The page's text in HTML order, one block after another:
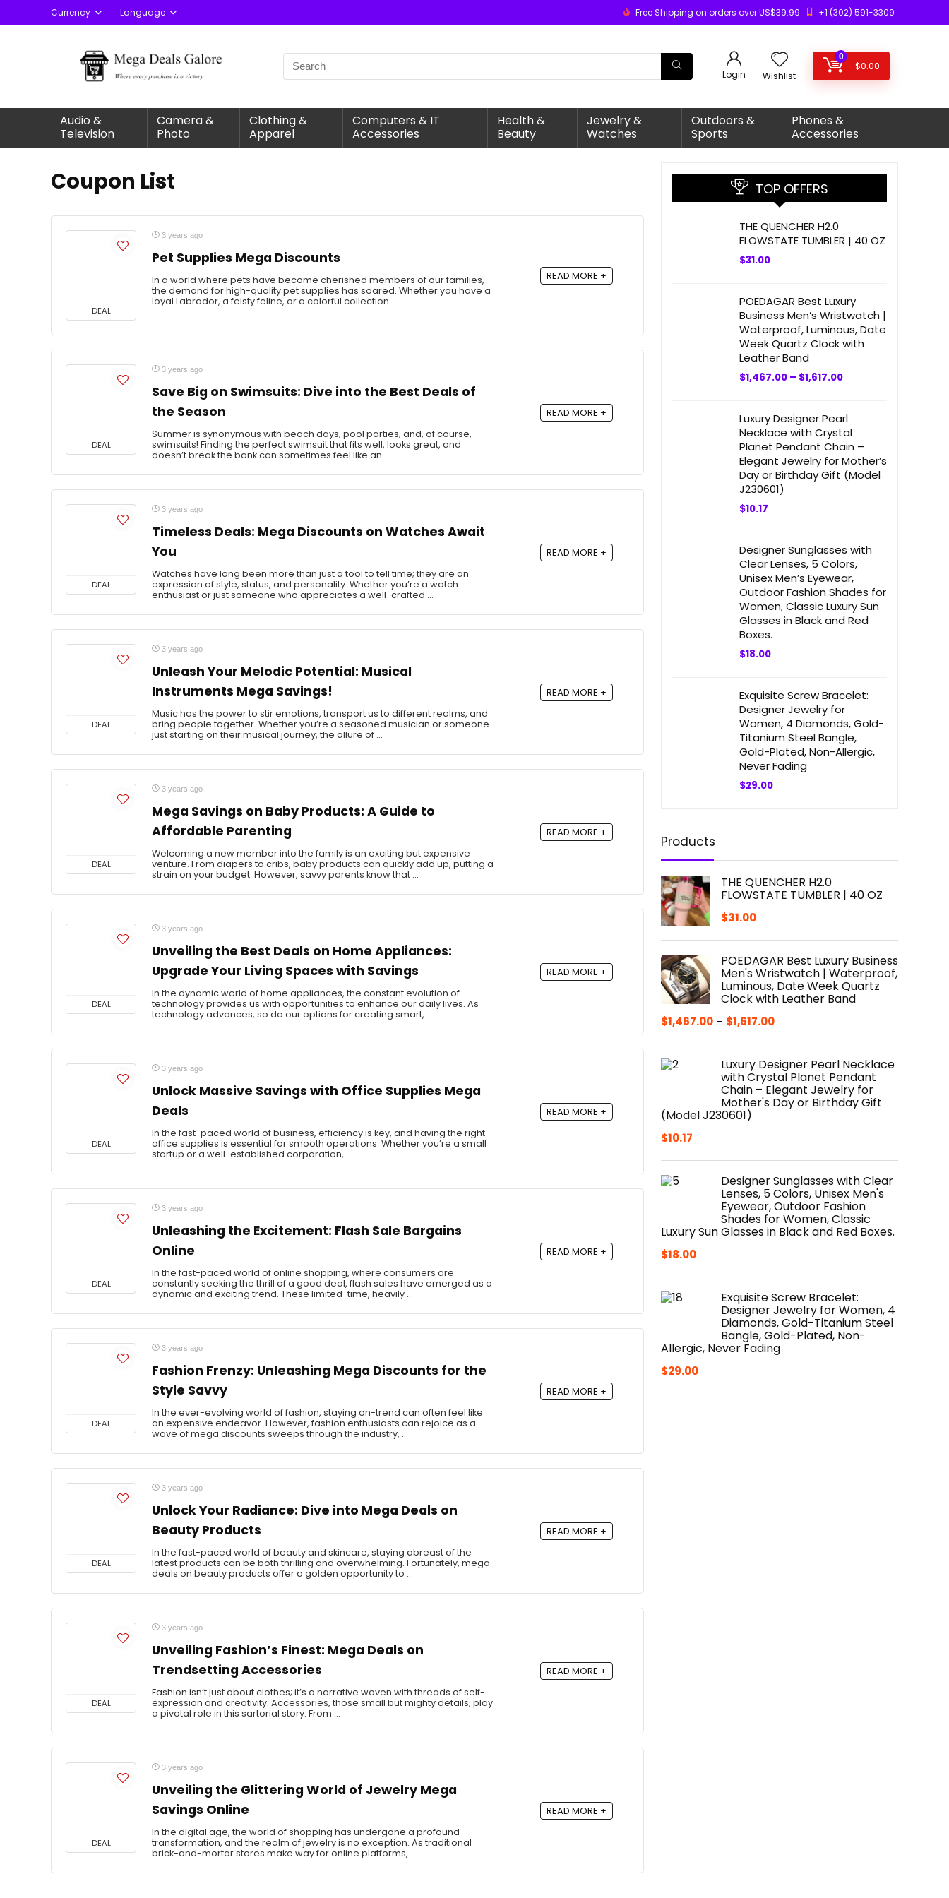
Currency Language Free Shipping on orders over US$39.99 +1 (302) 591-3309
Login Wishlist
0
$0.00
Audio &
Television
Camera &
Photo
Clothing &
Apparel
Computers & IT
Accessories
Health &
Beauty
Jewelry &
Watches
Outdoors &
Sports
Phones &
Accessories
Coupon List
DEAL
3 years ago
Pet Supplies Mega Discounts
In a world where pets have become cherished members of our families,
the demand for high-quality pet supplies has soared. Whether you have a
loyal Labrador, a feisty feline, or a colorful collection …
READ MORE +
DEAL
3 years ago
Save Big on Swimsuits: Dive into the Best Deals of
the Season
Summer is synonymous with beach days, pool parties, and, of course,
swimsuits! Finding the perfect swimsuit that fits well, looks great, and
doesn’t break the bank can sometimes feel like an …
READ MORE +
DEAL
3 years ago
Timeless Deals: Mega Discounts on Watches Await
You
Watches have long been more than just a tool to tell time; they are an
expression of style, status, and personality. Whether you’re a watch
enthusiast or just someone who appreciates a well-crafted …
READ MORE +
DEAL
3 years ago
Unleash Your Melodic Potential: Musical
Instruments Mega Savings!
Music has the power to stir emotions, transport us to different realms, and
bring people together. Whether you’re a seasoned musician or someone
just starting on their musical journey, the allure of …
READ MORE +
DEAL
3 years ago
Mega Savings on Baby Products: A Guide to
Affordable Parenting
Welcoming a new member into the family is an exciting but expensive
venture. From diapers to cribs, baby products can quickly add up, putting a
strain on your budget. However, savvy parents know that …
READ MORE +
DEAL
3 years ago
Unveiling the Best Deals on Home Appliances:
Upgrade Your Living Spaces with Savings
In the dynamic world of home appliances, the constant evolution of
technology provides us with opportunities to enhance our daily lives. As
technology advances, so do our options for creating smart, …
READ MORE +
DEAL
3 years ago
Unlock Massive Savings with Office Supplies Mega
Deals
In the fast-paced world of business, efficiency is key, and having the right
office supplies is essential for smooth operations. Whether you’re a small
startup or a well-established corporation, …
READ MORE +
DEAL
3 years ago
Unleashing the Excitement: Flash Sale Bargains
Online
In the fast-paced world of online shopping, where consumers are
constantly seeking the thrill of a good deal, flash sales have emerged as a
dynamic and exciting trend. These limited-time, heavily …
READ MORE +
DEAL
3 years ago
Fashion Frenzy: Unleashing Mega Discounts for the
Style Savvy
In the ever-evolving world of fashion, staying on-trend can often feel like
an expensive endeavor. However, fashion enthusiasts can rejoice as a
wave of mega discounts sweeps through the industry, …
READ MORE +
DEAL
3 years ago
Unlock Your Radiance: Dive into Mega Deals on
Beauty Products
In the fast-paced world of beauty and skincare, staying abreast of the
latest products can be both thrilling and overwhelming. Fortunately, mega
deals on beauty products offer a golden opportunity to …
READ MORE +
DEAL
3 years ago
Unveiling Fashion’s Finest: Mega Deals on
Trendsetting Accessories
Fashion isn’t just about clothes; it’s a narrative woven with threads of self-
expression and creativity. Accessories, those small but mighty details, play
a pivotal role in this sartorial story. From …
READ MORE +
DEAL
3 years ago
Unveiling the Glittering World of Jewelry Mega
Savings Online
In the digital age, the world of shopping has undergone a profound
transformation, and the realm of jewelry is no exception. As traditional
brick-and-mortar stores make way for online platforms, …
READ MORE +
TOP OFFERS
THE QUENCHER H2.0
FLOWSTATE TUMBLER | 40 OZ
$31.00
POEDAGAR Best Luxury
Business Men’s Wristwatch |
Waterproof, Luminous, Date
Week Quartz Clock with
Leather Band
$1,467.00 – $1,617.00
Luxury Designer Pearl
Necklace with Crystal
Planet Pendant Chain –
Elegant Jewelry for Mother’s
Day or Birthday Gift (Model
J230601)
$10.17
Designer Sunglasses with
Clear Lenses, 5 Colors,
Unisex Men’s Eyewear,
Outdoor Fashion Shades for
Women, Classic Luxury Sun
Glasses in Black and Red
Boxes.
$18.00
Exquisite Screw Bracelet:
Designer Jewelry for
Women, 4 Diamonds, Gold-
Titanium Steel Bangle,
Gold-Plated, Non-Allergic,
Never Fading
$29.00
Products
THE QUENCHER H2.0
FLOWSTATE TUMBLER | 40 OZ
$31.00
POEDAGAR Best Luxury Business
Men's Wristwatch | Waterproof,
Luminous, Date Week Quartz
Clock with Leather Band
$1,467.00 – $1,617.00
Luxury Designer Pearl Necklace
with Crystal Planet Pendant
Chain – Elegant Jewelry for
Mother's Day or Birthday Gift
(Model J230601)
$10.17
Designer Sunglasses with Clear
Lenses, 5 Colors, Unisex Men's
Eyewear, Outdoor Fashion
Shades for Women, Classic
Luxury Sun Glasses in Black and Red Boxes.
$18.00
Exquisite Screw Bracelet:
Designer Jewelry for Women, 4
Diamonds, Gold-Titanium Steel
Bangle, Gold-Plated, Non-
Allergic, Never Fading
$29.00